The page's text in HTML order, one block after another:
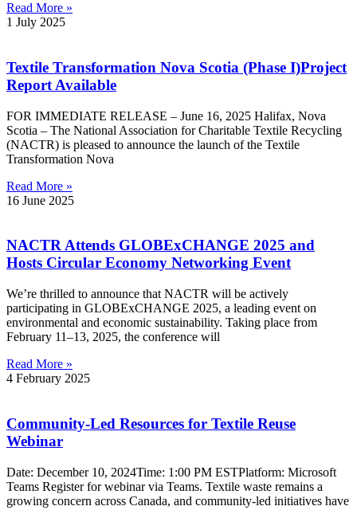
Read More »
1 July 2025
Textile Transformation Nova Scotia (Phase I)Project
Report Available
FOR IMMEDIATE RELEASE – June 16, 2025 Halifax, Nova
Scotia – The National Association for Charitable Textile Recycling
(NACTR) is pleased to announce the launch of the Textile
Transformation Nova
Read More »
16 June 2025
NACTR Attends GLOBExCHANGE 2025 and
Hosts Circular Economy Networking Event
We’re thrilled to announce that NACTR will be actively
participating in GLOBExCHANGE 2025, a leading event on
environmental and economic sustainability. Taking place from
February 11–13, 2025, the conference will
Read More »
4 February 2025
Community-Led Resources for Textile Reuse
Webinar
Date: December 10, 2024Time: 1:00 PM ESTPlatform: Microsoft
Teams Register for webinar via Teams. Textile waste remains a
growing concern across Canada, and community-led initiatives have